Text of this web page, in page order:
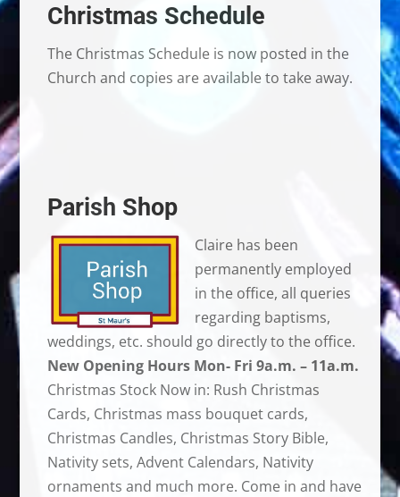
Christmas Schedule
The Christmas Schedule is now posted in the
Church and copies are available to take away.
Parish Shop
Claire has been
permanently employed
in the office, all queries
regarding baptisms,
weddings, etc. should go directly to the office.
New Opening Hours Mon- Fri 9a.m. – 11a.m.
Christmas Stock Now in: Rush Christmas
Cards, Christmas mass bouquet cards,
Christmas Candles, Christmas Story Bible,
Nativity sets, Advent Calendars, Nativity
ornaments and much more. Come in and have